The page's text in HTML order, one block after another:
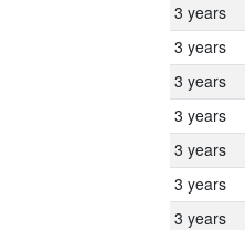
3 years
3 years
3 years
3 years
3 years
3 years
3 years